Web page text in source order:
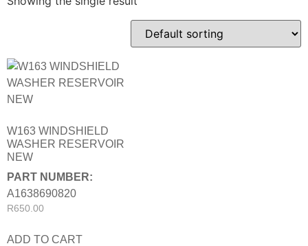
W163 WINDSHIELD
WASHER RESERVOIR
NEW
PART NUMBER:
A1638690820
R650.00
ADD TO CART